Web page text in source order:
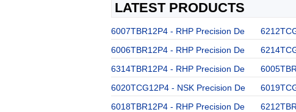
LATEST PRODUCTS
6007TBR12P4 - RHP Precision De
6006TBR12P4 - RHP Precision De
6314TBR12P4 - RHP Precision De
6020TCG12P4 - NSK Precision De
6018TBR12P4 - RHP Precision De